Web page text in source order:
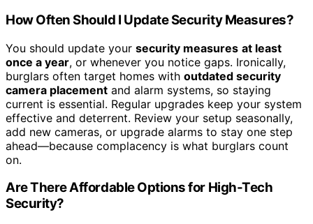
How Often Should I Update Security Measures?
You should update your security measures at least
once a year, or whenever you notice gaps. Ironically,
burglars often target homes with outdated security
camera placement and alarm systems, so staying
current is essential. Regular upgrades keep your system
effective and deterrent. Review your setup seasonally,
add new cameras, or upgrade alarms to stay one step
ahead—because complacency is what burglars count
on.
Are There Affordable Options for High-Tech
Security?